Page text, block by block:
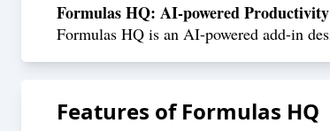
Formulas HQ: AI-powered
Formulas HQ is an AI-powered add-in
Features ofFormulas HQ